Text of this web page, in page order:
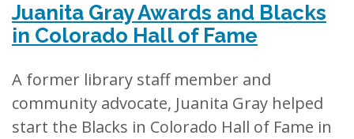
Juanita Gray Awards and Blacks
in Colorado Hall of Fame
A former library staff member and
community advocate, Juanita Gray helped
start the Blacks in Colorado Hall of Fame in